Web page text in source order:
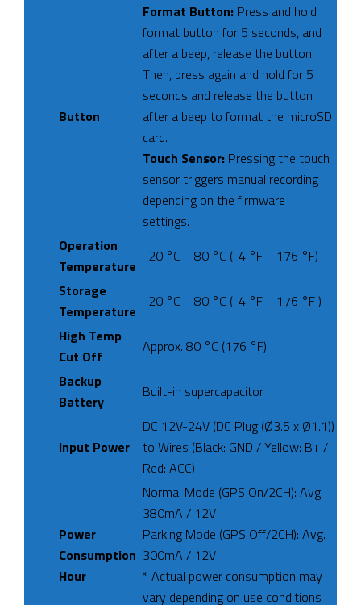
Button
Format Button:Press and hold
format button for 5 seconds, and
after a beep, release the button.
Then, press again and hold for 5
seconds and release the button
after a beep to format the microSD
card.
Touch Sensor:Pressing the touch
sensor triggers manual recording
depending on the firmware
settings.
Operation
Temperature
-20 °C − 80 °C (-4 °F − 176 °F)
Storage
Temperature
-20 °C − 80 °C (-4 °F − 176 °F )
High Temp
Cut Off
Approx. 80 °C (176 °F)
Backup
Battery
Built-in supercapacitor
Input Power
DC 12V-24V (DC Plug (Ø3.5 x Ø1.1))
to Wires (Black: GND / Yellow: B+ /
Red: ACC)
Power
Consumption
Hour
Normal Mode (GPS On/2CH): Avg.
380mA / 12V
Parking Mode (GPS Off/2CH): Avg.
300mA / 12V
* Actual power consumption may
vary depending on use conditions